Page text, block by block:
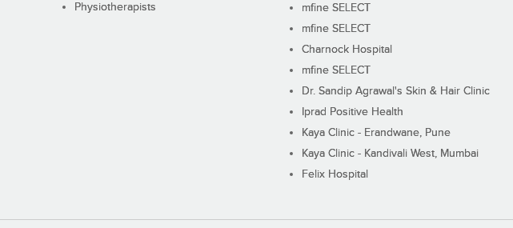
Physiotherapists
mfine SELECT
mfine SELECT
Charnock Hospital
mfine SELECT
Dr. Sandip Agrawal's Skin & Hair Clinic
Iprad Positive Health
Kaya Clinic - Erandwane, Pune
Kaya Clinic - Kandivali West, Mumbai
Felix Hospital